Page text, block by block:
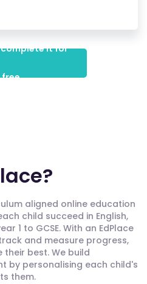
complete it for
free
aligned online education
child succeed in English,
1 to GCSE. With an EdPlace
and measure progress,
their best. We build
by personalising each child's
them.